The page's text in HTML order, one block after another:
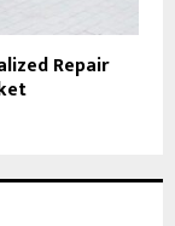
Repair